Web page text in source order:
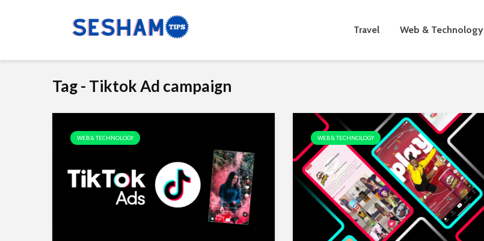
Travel Web & Technology
Tag - Tiktok Ad campaign
WEB & TECHNOLOGY WEB & TECHNOLOGY